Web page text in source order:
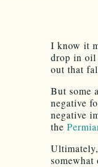
I know it
drop in oil
out that
But some
negative
negative
the